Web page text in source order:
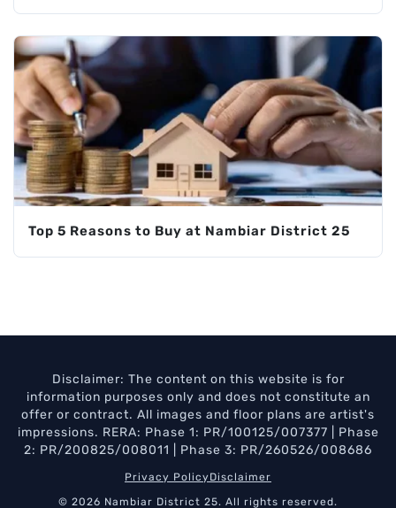
Top 5 Reasons to Buy at Nambiar District 25
Disclaimer: The content on this website is for
information purposes only and does not constitute an
offer or contract. All images and floor plans are artist's
impressions. RERA: Phase 1: PR/100125/007377 | Phase
2: PR/200825/008011 | Phase 3: PR/260526/008686
Privacy PolicyDisclaimer
© 2026 Nambiar District 25. All rights reserved.